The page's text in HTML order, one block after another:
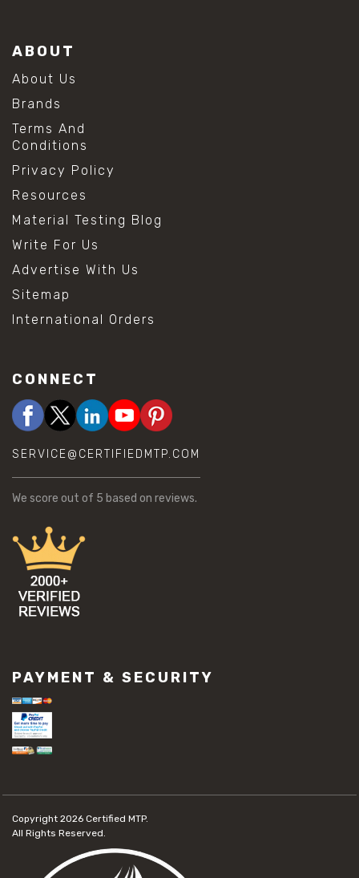
ABOUT
About Us
Brands
Terms And
Conditions
Privacy Policy
Resources
Material Testing Blog
Write For Us
Advertise With Us
Sitemap
International Orders
CONNECT
SERVICE@CERTIFIEDMTP.COM
We score out of 5 based on reviews.
PAYMENT & SECURITY
Copyright 2026 Certified MTP.
All Rights Reserved.